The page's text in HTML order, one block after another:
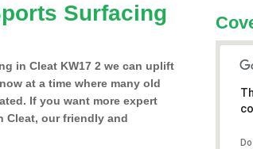
Surfacing
in Cleat KW17 2 we can uplift
at a time where many old
If you want more expert
our friendly and